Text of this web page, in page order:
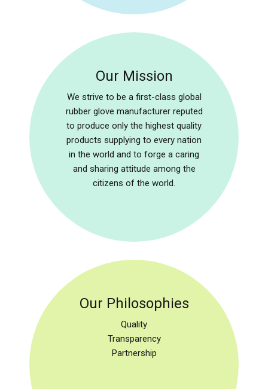
Our Mission
We strive to be a first-class global
rubber glove manufacturer reputed
to produce only the highest quality
products supplying to every nation
in the world and to forge a caring
and sharing attitude among the
citizens of the world.
Our Philosophies
Quality
Transparency
Partnership